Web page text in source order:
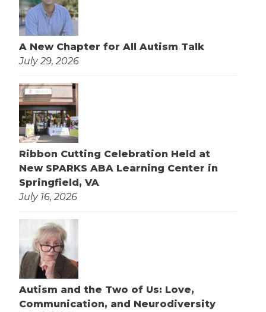
A New Chapter for All Autism Talk
July 29, 2026
Ribbon Cutting Celebration Held at
New SPARKS ABA Learning Center in
Springfield, VA
July 16, 2026
Autism and the Two of Us: Love,
Communication, and Neurodiversity